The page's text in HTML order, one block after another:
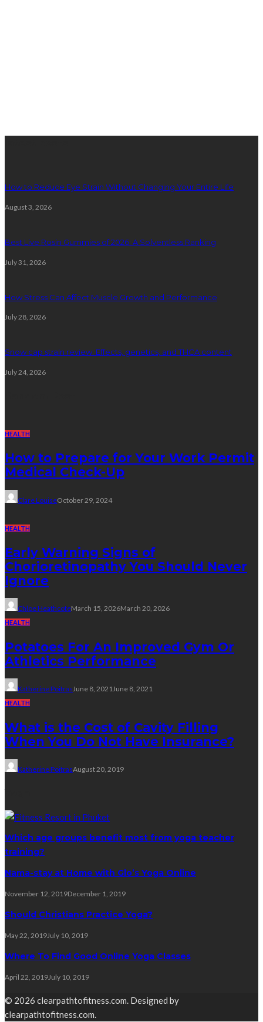
How to Reduce Eye Strain Without Changing Your Entire Life
August 3, 2026
Best Live Rosin Gummies of 2026: A Solventless Ranking
July 31, 2026
How Stress Can Affect Muscle Growth and Performance
July 28, 2026
Snow cap strain review: Effects, genetics, and THCA content
July 24, 2026
HEALTH
How to Prepare for Your Work Permit
Medical Check-Up
Clare LouiseOctober 29, 2024
HEALTH
Early Warning Signs of
Chorioretinopathy You Should Never
Ignore
Chloe HeathcoteMarch 15, 2026March 20, 2026
HEALTH
Potatoes For An Improved Gym Or
Athletics Performance
Katherine PoitrasJune 8, 2021June 8, 2021
HEALTH
What is the Cost of Cavity Filling
When You Do Not Have Insurance?
Katherine PoitrasAugust 20, 2019
Which age groups benefit most from yoga teacher
training?
Nama-stay at Home with Glo’s Yoga Online
November 12, 2019December 1, 2019
Should Christians Practice Yoga?
May 22, 2019July 10, 2019
Where To Find Good Online Yoga Classes
April 22, 2019July 10, 2019
© 2026 clearpathtofitness.com. Designed by
clearpathtofitness.com.